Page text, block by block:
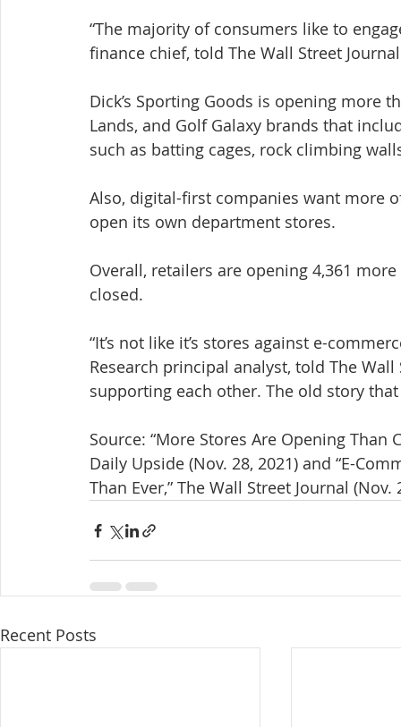
“The majority of consumers like to
finance chief, told The Wall Street
Dick’s Sporting Goods is opening more
Lands, and Golf Galaxy brands that
such as batting cages, rock climbing
Also, digital-first companies want more
open its own department stores.
Overall, retailers are opening 4,361
closed.
“It’s not like it’s stores against e-
Research principal analyst, told The
supporting each other. The old story
Source: “More Stores Are Opening Than
Daily Upside (Nov. 28, 2021) and “E-
Than Ever,” The Wall Street Journal
Recent Posts